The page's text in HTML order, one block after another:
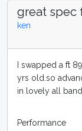
great spec
ken
I swapped a ft
yrs old.so
in lovely all
Performance